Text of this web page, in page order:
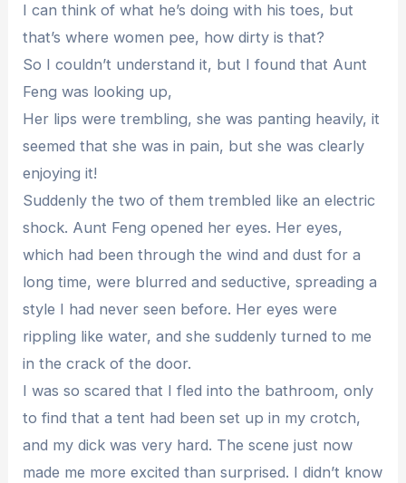
I can think of what he’s doing with his toes, but
that’s where women pee, how dirty is that?
So I couldn’t understand it, but I found that Aunt
Feng was looking up,
Her lips were trembling, she was panting heavily, it
seemed that she was in pain, but she was clearly
enjoying it!
Suddenly the two of them trembled like an electric
shock. Aunt Feng opened her eyes. Her eyes,
which had been through the wind and dust for a
long time, were blurred and seductive, spreading a
style I had never seen before. Her eyes were
rippling like water, and she suddenly turned to me
in the crack of the door.
I was so scared that I fled into the bathroom, only
to find that a tent had been set up in my crotch,
and my dick was very hard. The scene just now
made me more excited than surprised. I didn’t know